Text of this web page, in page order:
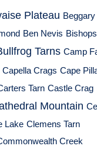
Plateau
Ben Nevis
Tarns Camp
Capella Crags Cape
Tarn Castle Crag
Mountain
Lake Clemens Tarn
Creek